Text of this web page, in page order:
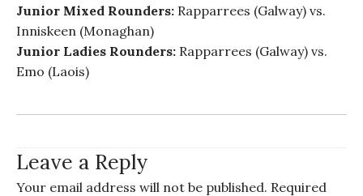
Junior Mixed Rounders: Rapparrees (Galway) vs.
Inniskeen (Monaghan)
Junior Ladies Rounders: Rapparrees (Galway) vs.
Emo (Laois)
Leave a Reply
Your email address will not be published. Required